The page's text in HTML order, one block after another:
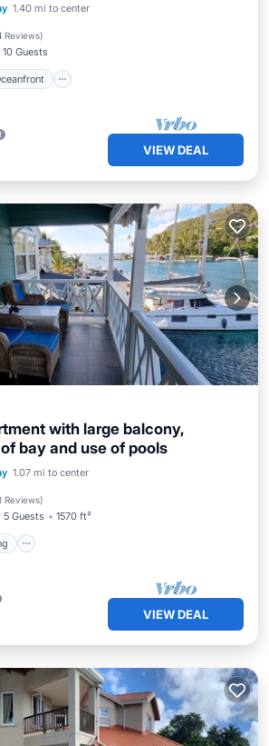
1.40 mi to center
Reviews)
10 Guests
Oceanfront
VIEW DEAL
with large balcony,
bay and use of pools
1.07 mi to center
Reviews)
5 Guests 1570 ft²
Parking
VIEW DEAL